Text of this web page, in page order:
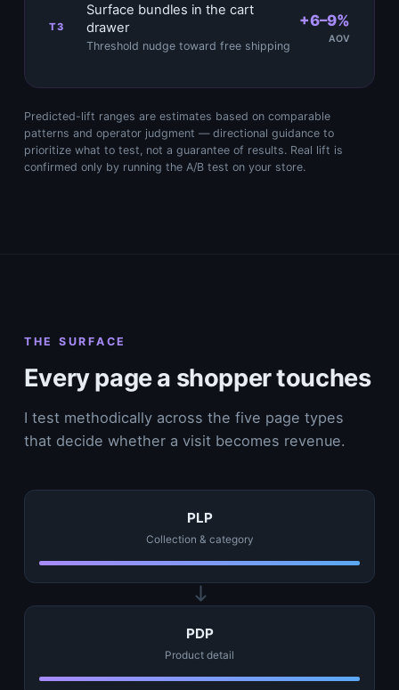
T3
Surface bundles in the cart
drawer
Threshold nudge toward free shipping
+6–9%
AOV
Predicted-lift ranges are estimates based on comparable
patterns and operator judgment — directional guidance to
prioritize what to test, not a guarantee of results. Real lift is
confirmed only by running the A/B test on your store.
THE SURFACE
Every page a shopper touches
I test methodically across the five page types
that decide whether a visit becomes revenue.
PLP
Collection & category
PDP
Product detail